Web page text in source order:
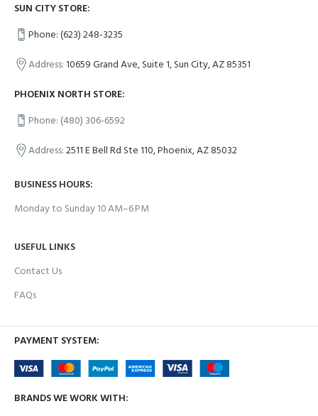
SUN CITY STORE:
Phone: (623) 248-3235
Address:10659 Grand Ave, Suite 1, Sun City, AZ 85351
PHOENIX NORTH STORE:
Phone: (480) 306-6592
Address:2511 E Bell Rd Ste 110, Phoenix, AZ 85032
BUSINESS HOURS:
Monday to Sunday 10 AM–6 PM
USEFUL LINKS
Contact Us
FAQs
PAYMENT SYSTEM:
BRANDS WE WORK WITH: